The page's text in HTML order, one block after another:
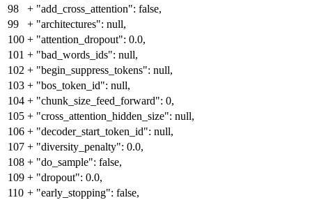
98
+ "add_cross_attention": false,
99
+ "architectures": null,
100 + "attention_dropout": 0.0,
101 + "bad_words_ids": null,
102 + "begin_suppress_tokens": null,
103 + "bos_token_id": null,
104 + "chunk_size_feed_forward": 0,
105 + "cross_attention_hidden_size": null,
106 + "decoder_start_token_id": null,
107 + "diversity_penalty": 0.0,
108 + "do_sample": false,
109 + "dropout": 0.0,
110 + "early_stopping": false,